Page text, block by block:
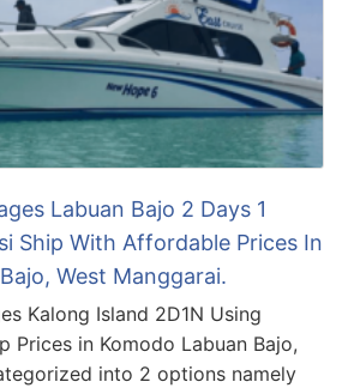
Labuan Bajo 2 Days 1
Ship With Affordable Prices In
West Manggarai.
Kalong Island 2D1N Using
Prices in Komodo Labuan Bajo,
into 2 options namely